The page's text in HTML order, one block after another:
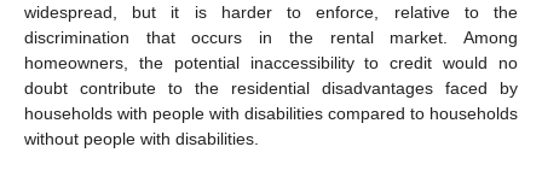
widespread, but it is harder to enforce, relative to the
discrimination that occurs in the rental market. Among
homeowners, the potential inaccessibility to credit would no
doubt contribute to the residential disadvantages faced by
households with people with disabilities compared to households
without people with disabilities.